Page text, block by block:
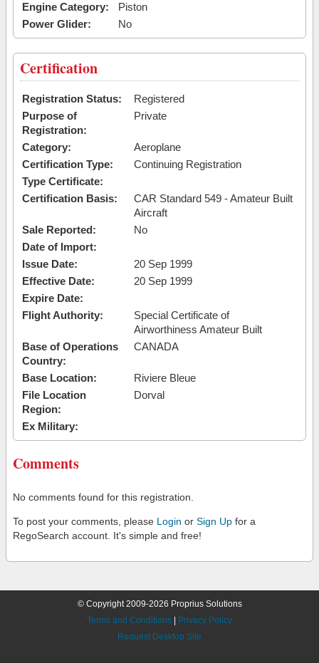
Engine Category:
Piston
Power Glider:
No
Certification
Registration Status:
Registered
Purpose of
Registration:
Private
Category:
Aeroplane
Certification Type:
Continuing Registration
Type Certificate:
Certification Basis:
CAR Standard 549 - Amateur Built
Aircraft
Sale Reported:
No
Date of Import:
Issue Date:
20 Sep 1999
Effective Date:
20 Sep 1999
Expire Date:
Flight Authority:
Special Certificate of
Airworthiness Amateur Built
Base of Operations
Country:
CANADA
Base Location:
Riviere Bleue
File Location
Region:
Dorval
Ex Military:
Comments
No comments found for this registration.
To post your comments, please Login or Sign Up for a
RegoSearch account. It's simple and free!
© Copyright 2009-2026 Proprius Solutions
Terms and Conditions
Privacy Policy
Request Desktop Site